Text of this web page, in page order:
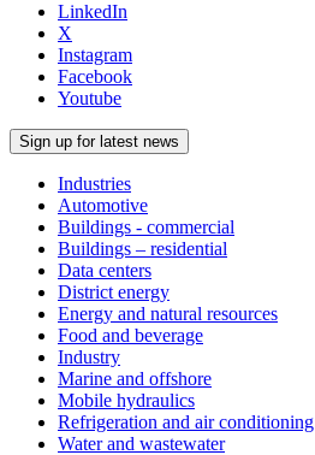
LinkedIn
X
Instagram
Facebook
Youtube
Sign up for latest news
Industries
Automotive
Buildings - commercial
Buildings – residential
Data centers
District energy
Energy and natural resources
Food and beverage
Industry
Marine and offshore
Mobile hydraulics
Refrigeration and air conditioning
Water and wastewater